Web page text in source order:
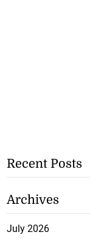
Recent Posts
Archives
July 2026